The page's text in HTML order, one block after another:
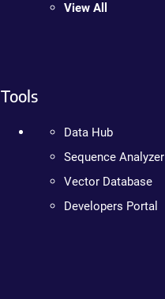
View All
Tools
Data Hub
Sequence Analyzer
Vector Database
Developers Portal